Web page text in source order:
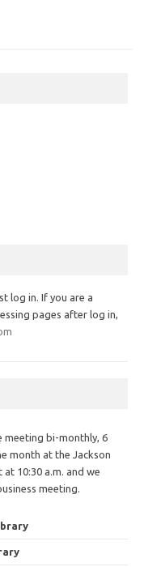
log in. If you are a
pages after log in,
meeting bi-monthly, 6
month at the Jackson
10:30 a.m. and we
meeting.